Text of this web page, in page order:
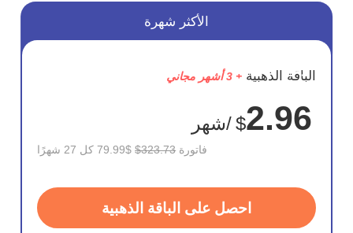
وفر
75%
الأكثر شهرة
الباقة الذهبية + 3 أشهر مجاني
$2.96 /شهر
فاتورة$323.73$79.99 كل 27 شهرًا
احصل على الباقة الذهبية